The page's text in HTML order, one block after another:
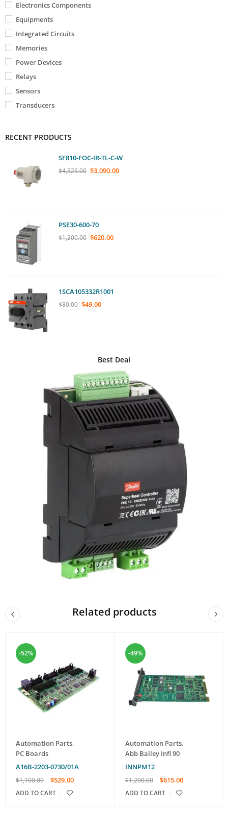
Electronics Components
Equipments
Integrated Circuits
Memories
Power Devices
Relays
Sensors
Transducers
RECENT PRODUCTS
SF810-FOC-IR-TL-C-W
$4,325.00 $3,090.00
PSE30-600-70
$1,200.00 $620.00
1SCA105332R1001
$80.00 $49.00
Best Deal
Related products
-52%
Automation Parts,
PC Boards
A16B-2203-0730/01A
$1,100.00 $529.00
ADD TO CART
-49%
Automation Parts,
Abb Bailey Infi 90
INNPM12
$1,200.00 $615.00
ADD TO CART